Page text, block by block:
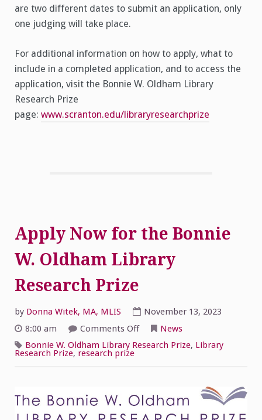
are two different dates to submit an application, only
one judging will take place.
For additional information on how to apply, what to
include in a completed application, and to access the
application, visit the Bonnie W. Oldham Library
Research Prize
page: www.scranton.edu/libraryresearchprize
Apply Now for the Bonnie
W. Oldham Library
Research Prize
by Donna Witek, MA, MLIS
November 13, 2023
8:00 am
Comments Offon
Now
Library
Research
News
Bonnie W. Oldham Library Research Prize, Library
Research Prize, research prize